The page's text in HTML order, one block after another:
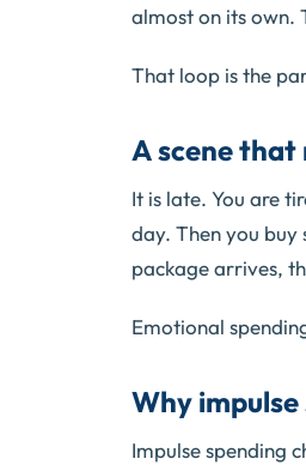
almost on its own.
That loop is the
A scene
It is late. You are
day. Then you buy
package arrives,
Emotional
Why
Impulse spending